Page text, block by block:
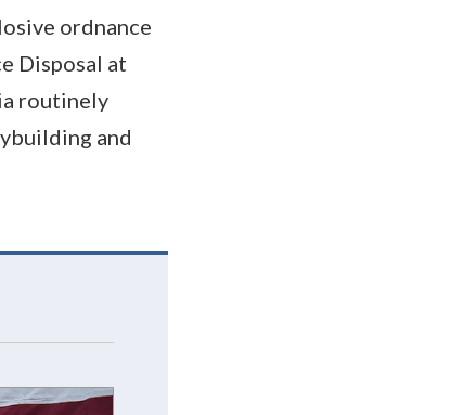
ordnance
Disposal at
routinely
and